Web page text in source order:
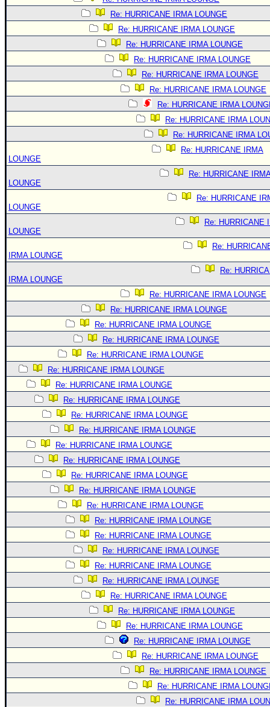
Re: HURRICANE IRMA LOUNGE
Re: HURRICANE IRMA LOUNGE
Re: HURRICANE IRMA LOUNGE
Re: HURRICANE IRMA LOUNGE
Re: HURRICANE IRMA LOUNGE
Re: HURRICANE IRMA LOUNGE
Re: HURRICANE IRMA
Re: HURRICANE IRMA
Re: HURRICANE IRMA
Re: HURRICANE IRMA
LOUNGE
Re: HURRICANE
LOUNGE
Re: HURRICANE
LOUNGE
Re: HURRICANE
LOUNGE
Re:
IRMA LOUNGE
Re:
IRMA LOUNGE
Re: HURRICANE IRMA LOUNGE
Re: HURRICANE IRMA LOUNGE
Re: HURRICANE IRMA LOUNGE
Re: HURRICANE IRMA LOUNGE
Re: HURRICANE IRMA LOUNGE
Re: HURRICANE IRMA LOUNGE
Re: HURRICANE IRMA LOUNGE
Re: HURRICANE IRMA LOUNGE
Re: HURRICANE IRMA LOUNGE
Re: HURRICANE IRMA LOUNGE
Re: HURRICANE IRMA LOUNGE
Re: HURRICANE IRMA LOUNGE
Re: HURRICANE IRMA LOUNGE
Re: HURRICANE IRMA LOUNGE
Re: HURRICANE IRMA LOUNGE
Re: HURRICANE IRMA LOUNGE
Re: HURRICANE IRMA LOUNGE
Re: HURRICANE IRMA LOUNGE
Re: HURRICANE IRMA LOUNGE
Re: HURRICANE IRMA LOUNGE
Re: HURRICANE IRMA LOUNGE
Re: HURRICANE IRMA LOUNGE
Re: HURRICANE IRMA LOUNGE
Re: HURRICANE IRMA LOUNGE
Re: HURRICANE IRMA LOUNGE
Re: HURRICANE IRMA LOUNGE
Re: HURRICANE IRMA
Re: HURRICANE IRMA